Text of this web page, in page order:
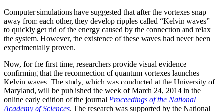
Computer simulations have suggested that after the vortexes snap
away from each other, they develop ripples called “Kelvin waves”
to quickly get rid of the energy caused by the connection and relax
the system. However, the existence of these waves had never been
experimentally proven.
Now, for the first time, researchers provide visual evidence
confirming that the reconnection of quantum vortexes launches
Kelvin waves. The study, which was conducted at the University of
Maryland, will be published the week of March 24, 2014 in the
online early edition of the journal Proceedings of the National
Academy of Sciences. The research was supported by the National